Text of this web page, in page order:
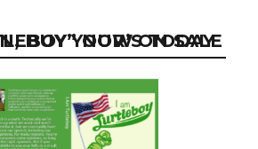
ON SALE ON AMAZON, BUY YOUR’S TODAY